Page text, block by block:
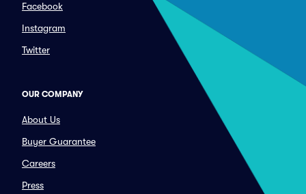
Facebook
Instagram
Twitter
OUR COMPANY
About Us
Buyer Guarantee
Careers
Press